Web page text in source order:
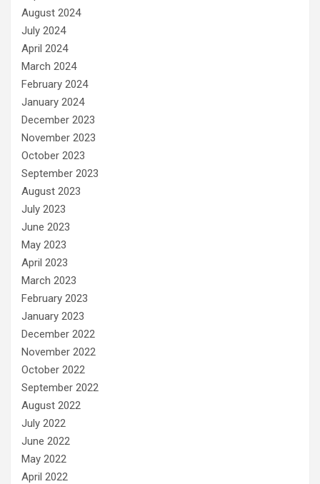
August 2024
July 2024
April 2024
March 2024
February 2024
January 2024
December 2023
November 2023
October 2023
September 2023
August 2023
July 2023
June 2023
May 2023
April 2023
March 2023
February 2023
January 2023
December 2022
November 2022
October 2022
September 2022
August 2022
July 2022
June 2022
May 2022
April 2022